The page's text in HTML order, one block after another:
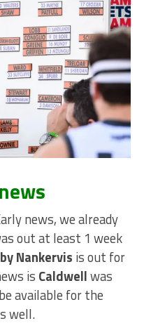
news, we already
out at least 1 week
Nankervis is out for
is Caldwellwas
available for the
well.